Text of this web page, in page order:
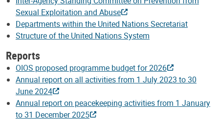
Sexual Exploitation and Abuse
Departments within the United Nations Secretariat
Structure of the United Nations System
Reports
OIOS proposed programme budget for 2026
Annual report on all activities from 1 July 2023 to 30
June 2024
Annual report on peacekeeping activities from 1 January
to 31 December 2025